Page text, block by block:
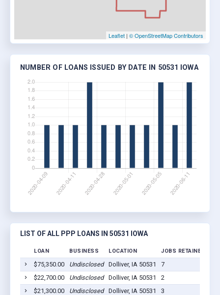
Leaflet | © OpenStreetMap Contributors
NUMBER OF LOANS ISSUED BY DATE IN 50531 IOWA
LIST OF ALL PPP LOANS IN 50531 IOWA
LOAN BUSINESS LOCATION JOBS RETAINED
$75,350.00 Undisclosed Dolliver, IA 50531 7
$22,700.00
Undisclosed Dolliver, IA 50531 2
$21,300.00
Undisclosed Dolliver, IA 50531 3